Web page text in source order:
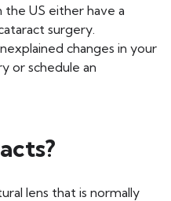
the US either have a
surgery.
changes in your
or schedule an
lens that is normally